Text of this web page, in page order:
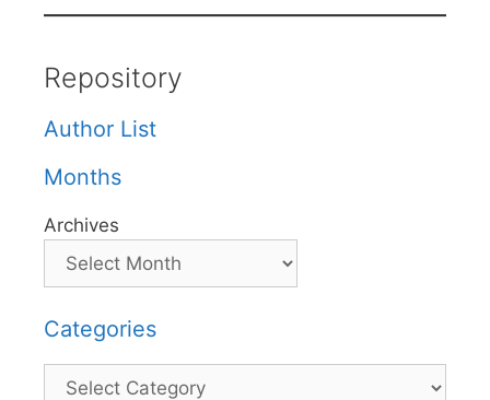
Repository
Author List
Months
Archives
Categories
Categories